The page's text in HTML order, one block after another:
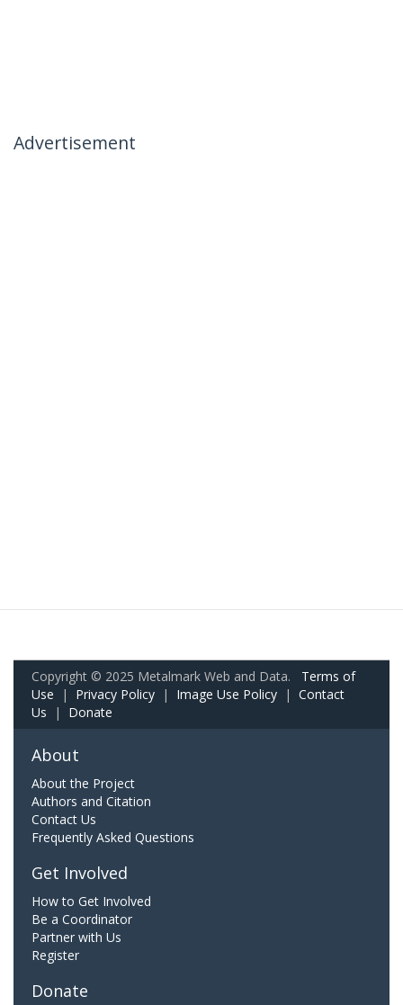
Advertisement
Copyright © 2025 Metalmark Web and Data. Terms of
Use | Privacy Policy | Image Use Policy | Contact
Us | Donate
About
About the Project
Authors and Citation
Contact Us
Frequently Asked Questions
Get Involved
How to Get Involved
Be a Coordinator
Partner with Us
Register
Donate